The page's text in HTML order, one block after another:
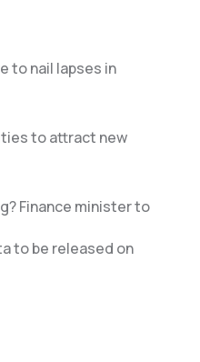
to nail lapses in
to attract new
Finance minister to
to be released on